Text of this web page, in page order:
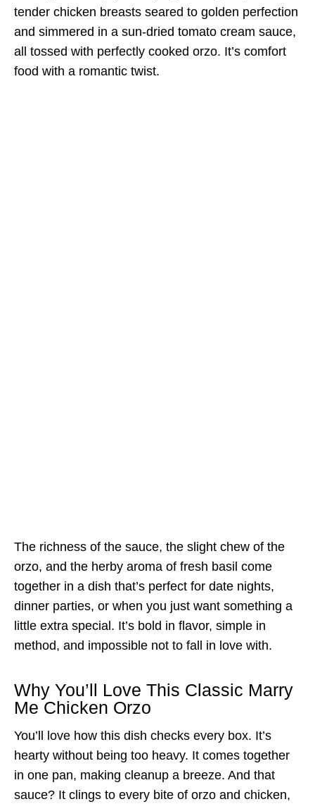
tender chicken breasts seared to golden perfection
and simmered in a sun-dried tomato cream sauce,
all tossed with perfectly cooked orzo. It’s comfort
food with a romantic twist.
The richness of the sauce, the slight chew of the
orzo, and the herby aroma of fresh basil come
together in a dish that’s perfect for date nights,
dinner parties, or when you just want something a
little extra special. It’s bold in flavor, simple in
method, and impossible not to fall in love with.
Why You’ll Love This Classic Marry
Me Chicken Orzo
You’ll love how this dish checks every box. It’s
hearty without being too heavy. It comes together
in one pan, making cleanup a breeze. And that
sauce? It clings to every bite of orzo and chicken,